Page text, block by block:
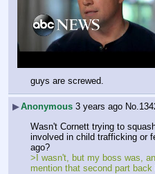
guys are screwed.
▶Anonymous 3 years ago No.
Wasn't Cornett trying to
involved in child trafficking or
ago?
>I wasn't, but my boss was,
mention that second part back